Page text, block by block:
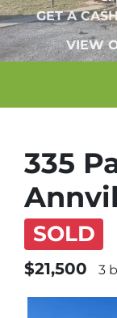
GET A
VIEW
335
SOLD
$21,500 3